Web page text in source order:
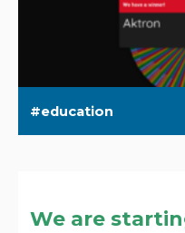
education
We are